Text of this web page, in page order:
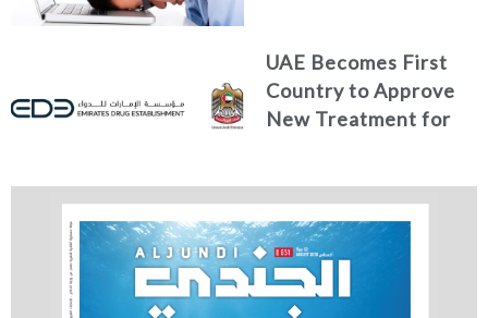
UAE Becomes First
Country to Approve
New Treatment for